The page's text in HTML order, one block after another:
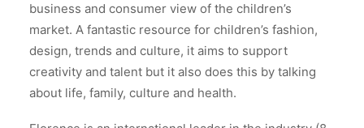
business and consumer view of the children’s
market. A fantastic resource for children’s fashion,
design, trends and culture, it aims to support
creativity and talent but it also does this by talking
about life, family, culture and health.